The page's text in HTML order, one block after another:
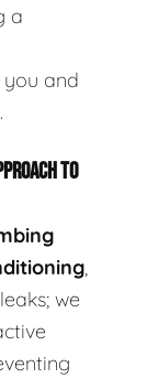
a
and
TO
,
we